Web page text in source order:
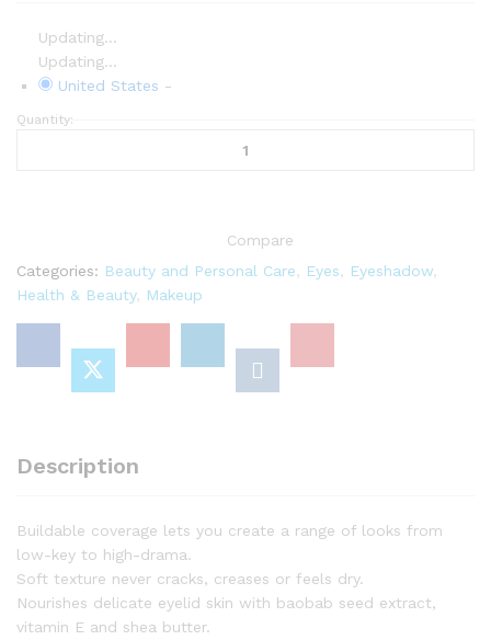
Updating...
Updating...
United States -
AMI
Eyeshadow
0.13
(Bed-
Quantity:
Compare
Categories: Beauty and Personal Care Eyes Eyeshadow
Health & Beauty, Makeup
Description
Buildable coverage lets you create a range of looks from
low-key to high-drama.
Soft texture never cracks, creases or feels dry.
Nourishes delicate eyelid skin with baobab seed extract,
vitamin E and shea butter.